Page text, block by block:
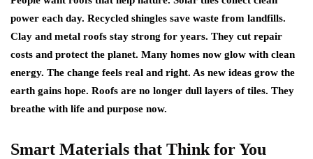
power each day. Recycled shingles save waste from landfills.
Clay and metal roofs stay strong for years. They cut repair
costs and protect the planet. Many homes now glow with clean
energy. The change feels real and right. As new ideas grow the
earth gains hope. Roofs are no longer dull layers of tiles. They
breathe with life and purpose now.
Smart Materials that Think for You